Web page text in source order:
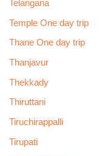
Telangana
Temple One day trip
Thane One day trip
Thanjavur
Thekkady
Thiruttani
Tiruchirappalli
Tirupati